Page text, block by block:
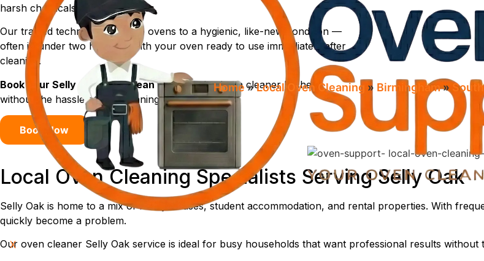
X
Home»Local Oven Cleaning​ » Birmingham»
harsh chemicals, fumes, or mess.
Our trained technicians restore ovens to a hygienic, like-new condition —
often in under two hours — with your oven ready to use immediately after
cleaning.
Book your Selly Oak oven clean todayand enjoy a cleaner kitchen
without the hassle of DIY cleaning.
Book Now
Local Oven Cleaning Specialists Serving Selly Oak
Selly Oak is home to a mix of family houses, student accommodation, and rental properties. With
quickly become a problem.
Our oven cleaner Selly Oak service is ideal for busy households that want professional results without